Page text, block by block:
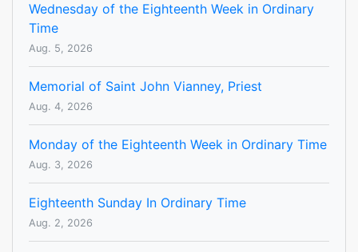
Wednesday of the Eighteenth Week in Ordinary
Time
Aug. 5, 2026
Memorial of Saint John Vianney, Priest
Aug. 4, 2026
Monday of the Eighteenth Week in Ordinary Time
Aug. 3, 2026
Eighteenth Sunday In Ordinary Time
Aug. 2, 2026